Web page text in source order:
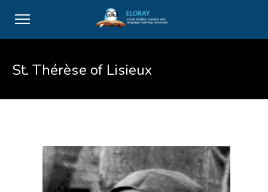
St. Thérèse of Lisieux